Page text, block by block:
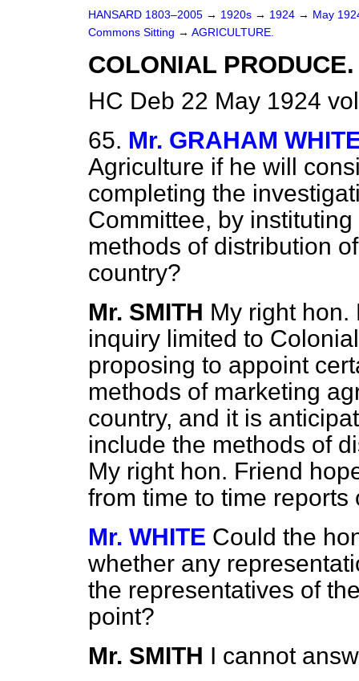
HANSARD 1803–2005 → 1920s → 1924 → May
Commons Sitting → AGRICULTURE.
COLONIAL PRODUCE.
HC Deb 22 May 1924
65. Mr. GRAHAM
Agriculture if he will
completing the
Committee, by
methods of distribution
country?
Mr. SMITH My right hon.
inquiry limited to
proposing to appoint
methods of marketing
country, and it is
include the methods of
My right hon. Friend
from time to time reports
Mr. WHITE Could the
whether any
the representatives of
point?
Mr. SMITH I cannot